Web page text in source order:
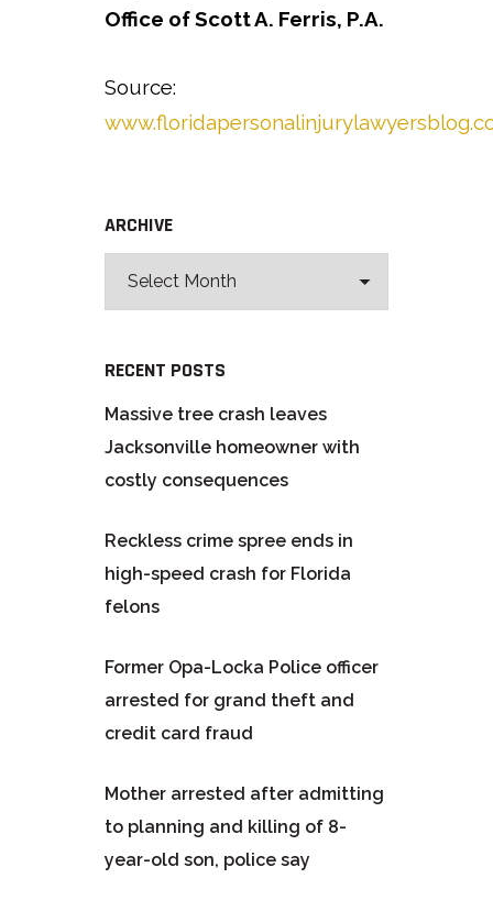
Office of Scott A. Ferris, P.A.
Source:
ARCHIVE
RECENT POSTS
Massive tree crash leaves
Jacksonville homeowner with
costly consequences
Reckless crime spree ends in
high-speed crash for Florida
felons
Former Opa-Locka Police officer
arrested for grand theft and
credit card fraud
Mother arrested after admitting
to planning and killing of 8-
year-old son, police say